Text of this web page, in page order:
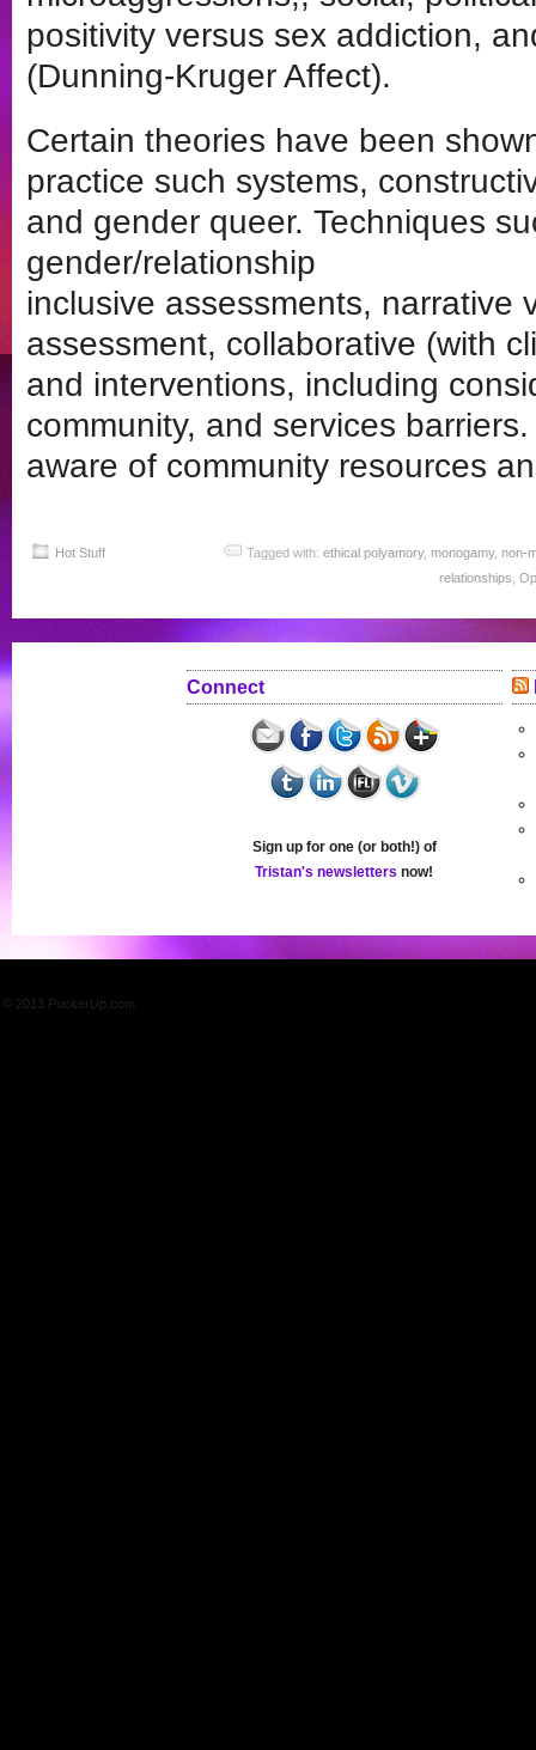
positivity versus sex addiction,
(Dunning-Kruger Affect).
Certain theories have been
practice such systems,
and gender queer. Techniques
gender/relationship
inclusive assessments, narrative
assessment, collaborative (with
and interventions, including
community, and services
aware of community resources
Hot Stuff Tagged with: ethical polyamory, monogamy, non-
relationships
Connect
Sign up for one (or both!) of
Tristan's newsletters now!
© 2013 PuckerUp.com